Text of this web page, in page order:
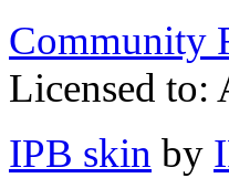
Community
Licensed to:
IPB skin by